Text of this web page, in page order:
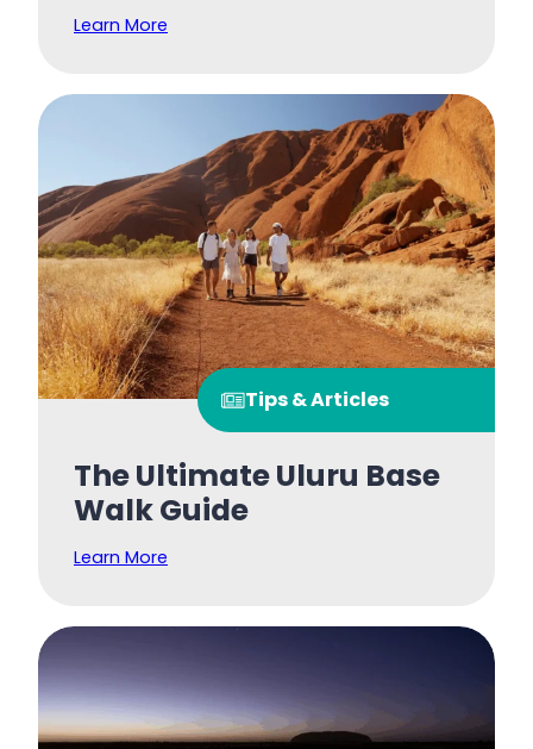
Learn More
Tips & Articles
The Ultimate Uluru Base
Walk Guide
Learn More